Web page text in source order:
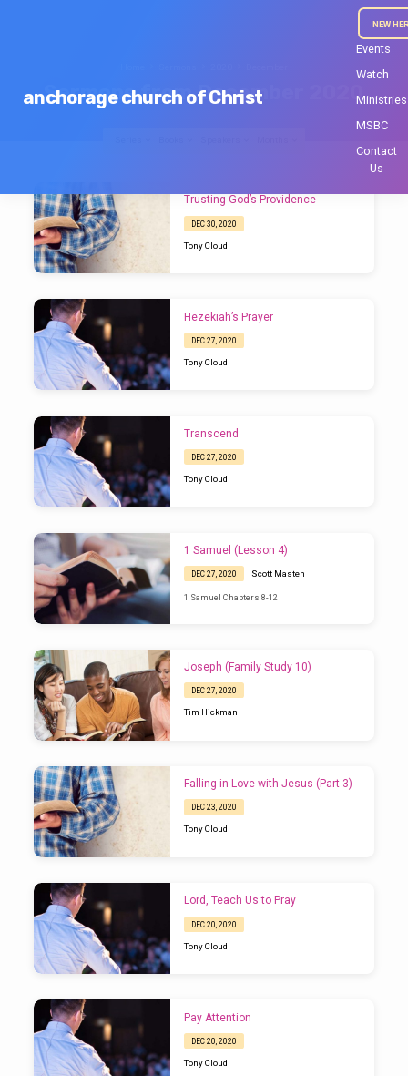
anchorage church of Christ
NEW
Events
Watch
Ministries
MSBC
Contact
Us
Sermons from December 2020
Sermons
from
December
2020
Trusting God’s Providence
DEC 30, 2020
Tony Cloud
Hezekiah’s Prayer
DEC 27, 2020
Tony Cloud
Transcend
DEC 27, 2020
Tony Cloud
1 Samuel (Lesson 4)
DEC 27, 2020 Scott Masten
1 Samuel Chapters 8-12
Joseph (Family Study 10)
DEC 27, 2020
Tim Hickman
Falling in Love with Jesus (Part 3)
DEC 23, 2020
Tony Cloud
Lord, Teach Us to Pray
DEC 20, 2020
Tony Cloud
Pay Attention
DEC 20, 2020
Tony Cloud